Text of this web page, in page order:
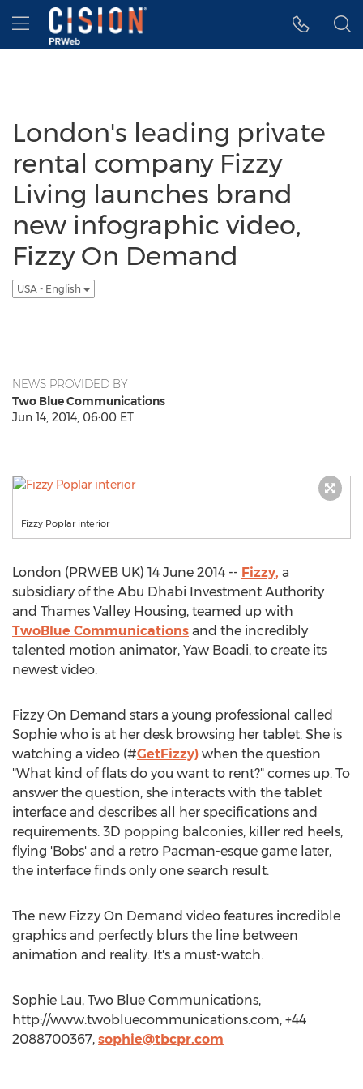
Accessibility Statement
Skip Navigation
Hamburger menu
London's leading private
rental company Fizzy
Living launches brand
new infographic video,
Fizzy On Demand
USA - English
NEWS PROVIDED BY
Two Blue Communications
Jun 14, 2014, 06:00 ET
Fizzy Poplar interior
London (PRWEB UK) 14 June 2014 -- Fizzy, a
subsidiary of the Abu Dhabi Investment Authority
and Thames Valley Housing, teamed up with
TwoBlue Communications and the incredibly
talented motion animator, Yaw Boadi, to create its
newest video.
Fizzy On Demand stars a young professional called
Sophie who is at her desk browsing her tablet. She is
watching a video (#GetFizzy) when the question
"What kind of flats do you want to rent?" comes up. To
answer the question, she interacts with the tablet
interface and describes all her specifications and
requirements. 3D popping balconies, killer red heels,
flying 'Bobs' and a retro Pacman-esque game later,
the interface finds only one search result.
The new Fizzy On Demand video features incredible
graphics and perfectly blurs the line between
animation and reality. It's a must-watch.
Sophie Lau, Two Blue Communications,
http://www.twobluecommunications.com, +44
2088700367, sophie@tbcpr.com